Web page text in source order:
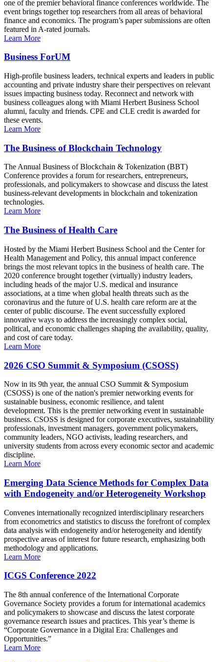
one of the premier behavioral finance conferences worldwide. The
event brings together top researchers from all areas of behavioral
finance and economics. The program’s paper submissions are often
featured in A-rated journals.
Learn More
Business ForUM
High-profile business leaders, technical experts and leaders in public
accounting and private industry share their perspectives on relevant
issues impacting business today. Reconnect and network with
business colleagues along with Miami Herbert Business School
alumni, faculty and friends. CPE and CLE credit is awarded for
these events.
Learn More
The Business of Blockchain Technology
The Annual Business of Blockchain & Tokenization (BBT)
Conference provides a forum for researchers, entrepreneurs,
professionals, and policymakers to showcase and discuss the latest
business-relevant developments in blockchain and tokenization
technologies.
Learn More
The Business of Health Care
Hosted by the Miami Herbert Business School and the Center for
Health Management and Policy, this annual impact conference
brings the most relevant topics in the business of health care. The
2020 conference brought together (virtually) industry leaders,
including heads of the major U.S. medical and insurance
associations, at a time when global health threats such as the
coronavirus and the future of U.S. health care reform are at the
center of public discourse. The event successfully explored
innovative ways to address the increasingly complex social,
political, and economic challenges shaping the availability, quality,
and cost of care today.
Learn More
2026 CSO Summit & Symposium (CSOSS)
Now in its 9th year, the annual CSO Summit & Symposium
(CSOSS) is one of the nation's premier networking events for
sustainable business, economic resilience, and talent
development. This is the premier networking event in sustainable
business. CSOSS is designed for corporate executives, sustainability
professionals, investment managers, government policymakers,
community leaders, NGO activists, leading researchers, and
university students from across every economic sector and academic
discipline.
Learn More
Emerging Data Science Methods for Complex Data
with Endogeneity and/or Heterogeneity Workshop
Convenes internationally recognized interdisciplinary researchers
from econometrics and statistics to discuss the forefront of complex
data analysis with endogeneity and/or heterogeneity and identify
prospective areas of interest for future research, emphasizing both
methodology and applications.
Learn More
ICGS Conference 2022
The 8th annual conference of the International Corporate
Governance Society provides a forum for international academics
and policymakers to showcase and discuss the latest corporate
governance research issues and practices. This year’s theme is
“Corporate Governance in a Digital Era: Challenges and
Opportunities.”
Learn More